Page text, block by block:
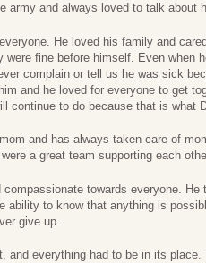
army and always loved to talk about
He loved his family and
were fine before himself. Even when
complain or tell us he was sick
and he loved for everyone to get
continue to do because that is what
and has always taken care of
a great team supporting each
compassionate towards everyone.
ability to know that anything is
give up.
and everything had to be in its